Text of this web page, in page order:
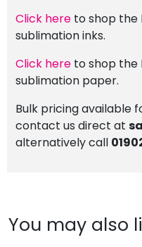
Click here to shop the
sublimation inks.
Click here to shop the
sublimation paper.
Bulk pricing available
contact us direct at
alternatively call
You may also